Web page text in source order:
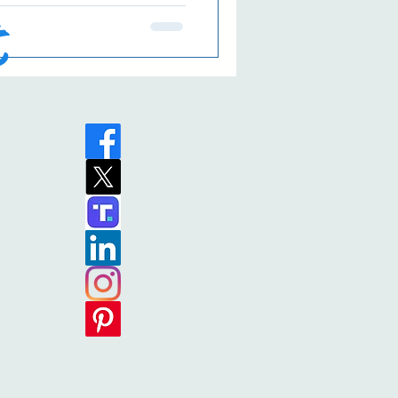
how many times he
😄 In any case, I hope
eyes to the Reason for
Traditional English